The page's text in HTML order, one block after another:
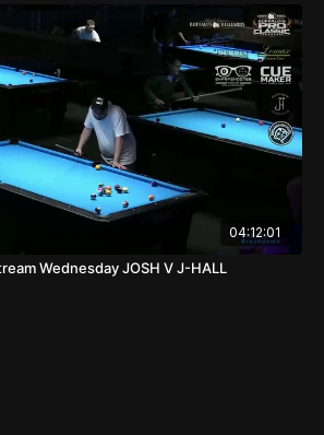
04:12:01
Wednesday JOSH V J-HALL